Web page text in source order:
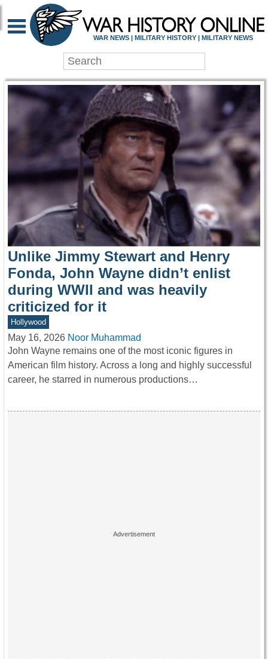
WAR HISTORY
WAR NEWS | MILITARY HISTORY | MILITARY NEWS
Unlike Jimmy Stewart and Henry
Fonda, John Wayne didn’t enlist
during WWII and was heavily
criticized for it
Hollywood
May 16, 2026 Noor Muhammad
John Wayne remains one of the most iconic figures in
American film history. Across a long and highly successful
career, he starred in numerous productions…